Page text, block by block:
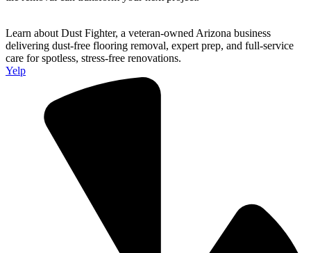
Learn about Dust Fighter, a veteran-owned Arizona business
delivering dust-free flooring removal, expert prep, and full-service
care for spotless, stress-free renovations.
Yelp